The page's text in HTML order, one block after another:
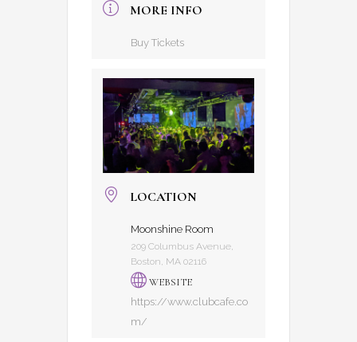
MORE INFO
Buy Tickets
LOCATION
Moonshine Room
209 Columbus Avenue,
Boston, MA 02116
WEBSITE
https://www.clubcafe.co
m/